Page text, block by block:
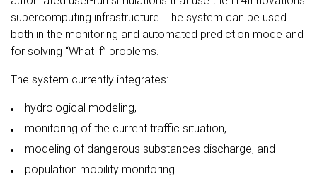
supercomputing infrastructure. The system can be used
both in the monitoring and automated prediction mode and
for solving “What if” problems.
The system currently integrates:
hydrological modeling,
monitoring of the current traffic situation,
modeling of dangerous substances discharge, and
population mobility monitoring.